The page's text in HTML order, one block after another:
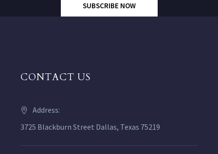
SUBSCRIBE NOW
CONTACT US
Address:
3725 Blackburn Street Dallas, Texas 75219